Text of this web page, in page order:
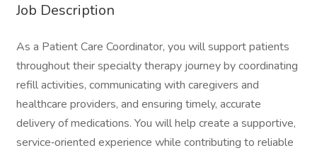
Job Description
As a Patient Care Coordinator, you will support patients
throughout their specialty therapy journey by coordinating
refill activities, communicating with caregivers and
healthcare providers, and ensuring timely, accurate
delivery of medications. You will help create a supportive,
service‑oriented experience while contributing to reliable